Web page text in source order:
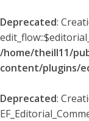
Deprecated:
/home/theill11/
content/plugins/
Deprecated: